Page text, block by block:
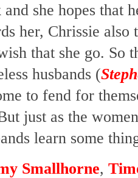
and she hopes
her, Chrissie also
that she go. So
husbands (
to fend for
just as the
learn some
Smallhorne,